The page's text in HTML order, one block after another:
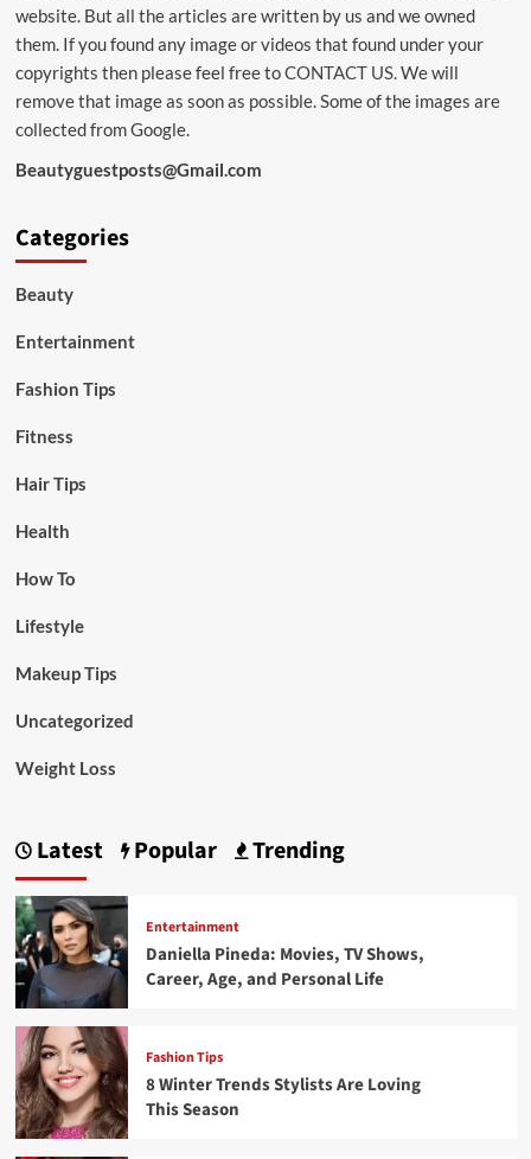
website. But all the articles are written by us and we owned
them. If you found any image or videos that found under your
copyrights then please feel free toCONTACT US. We will
remove that image as soon as possible. Some of the images are
collected from Google.
Beautyguestposts@Gmail.com
Categories
Beauty
Entertainment
Fashion Tips
Fitness
Hair Tips
Health
How To
Lifestyle
Makeup Tips
Uncategorized
Weight Loss
Latest Popular Trending
Entertainment
Daniella Pineda: Movies, TV Shows,
Career, Age, and Personal Life
Fashion Tips
8 Winter Trends Stylists Are Loving
This Season